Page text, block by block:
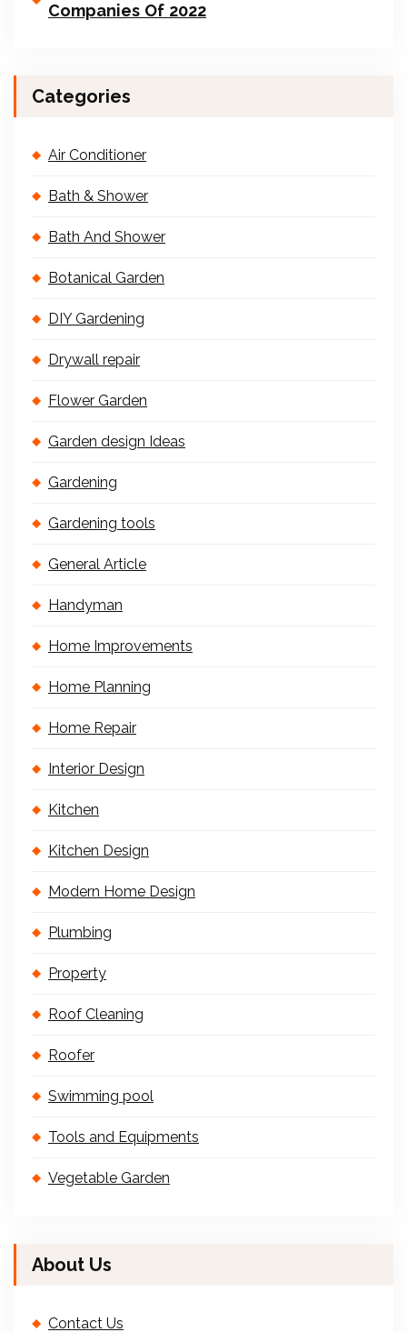
Companies Of 2022
Categories
Air Conditioner
Bath & Shower
Bath And Shower
Botanical Garden
DIY Gardening
Drywall repair
Flower Garden
Garden design Ideas
Gardening
Gardening tools
General Article
Handyman
Home Improvements
Home Planning
Home Repair
Interior Design
Kitchen
Kitchen Design
Modern Home Design
Plumbing
Property
Roof Cleaning
Roofer
Swimming pool
Tools and Equipments
Vegetable Garden
About Us
Contact Us